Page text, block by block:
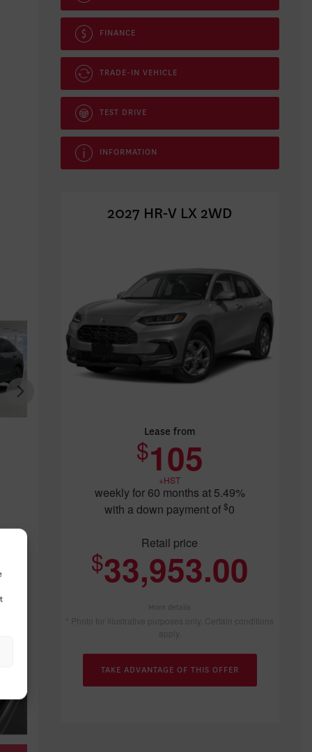
HONDA HR-V 2027
FINANCE
TRADE-IN VEHICLE
TEST DRIVE
INFORMATION
2027 HR-V LX 2WD
Lease from
$105
+HST
weekly for 60 months at 5.49%
with a down payment of$0
Retail price
$33,953.00
TAKE ADVANTAGE OF THIS OFFER